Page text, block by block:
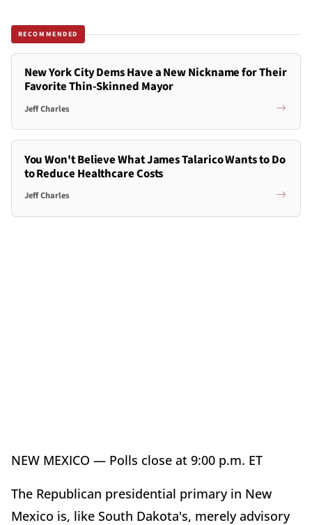
RECOMMENDED
New York City Dems Have a New Nickname for Their
Favorite Thin-Skinned Mayor
Jeff Charles
You Won't Believe What James Talarico Wants to Do
to Reduce Healthcare Costs
Jeff Charles
NEW MEXICO — Polls close at 9:00 p.m. ET
The Republican presidential primary in New
Mexico is, like South Dakota's, merely advisory